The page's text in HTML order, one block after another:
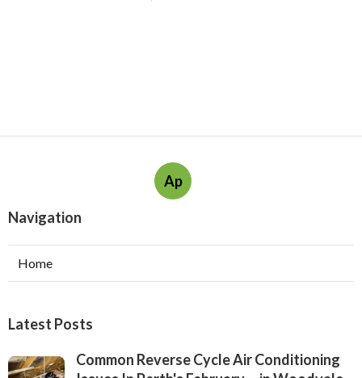
Ap
Navigation
Home
Latest Posts
Common Reverse Cycle Air Conditioning